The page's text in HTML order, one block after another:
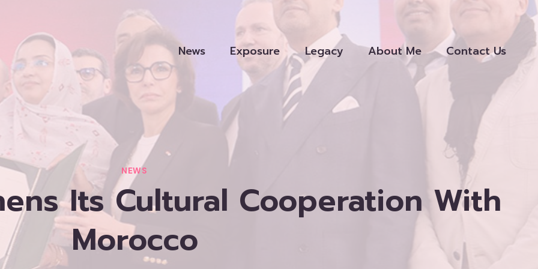
News Exposure Legacy About Me Contact Us
NEWS
Its Cultural Cooperation With
Morocco